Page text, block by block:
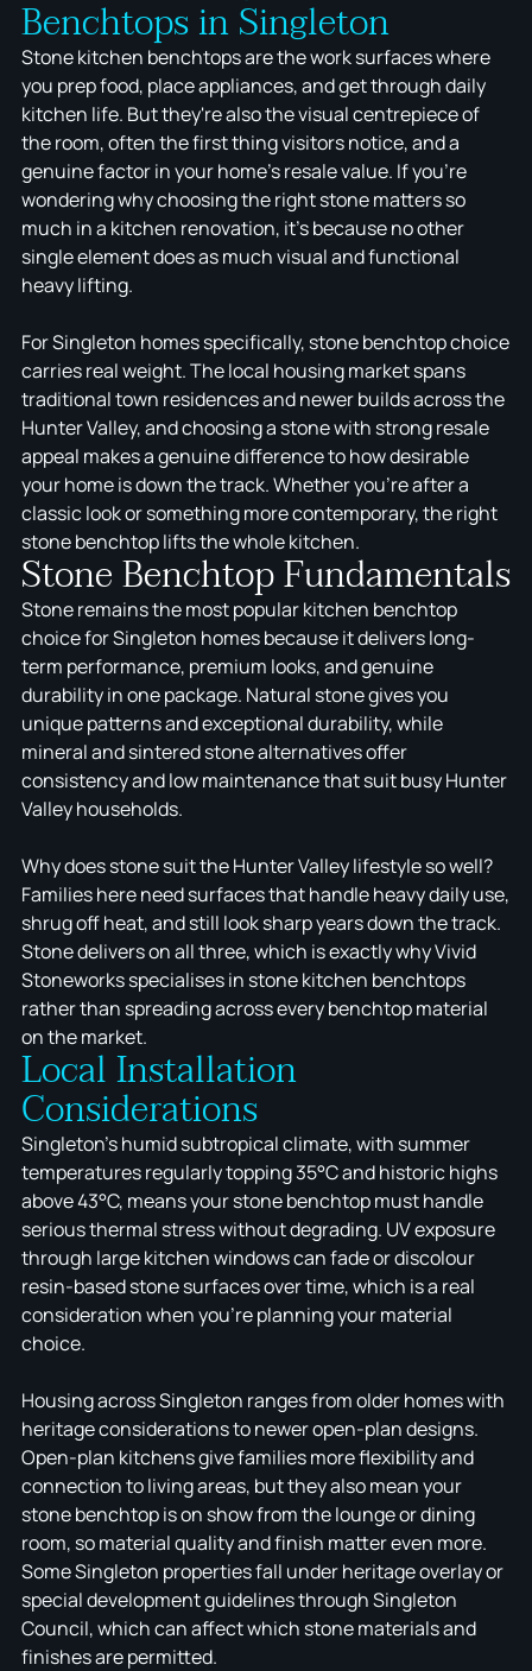
Benchtops in Singleton
Stone kitchen benchtops are the work surfaces where
you prep food, place appliances, and get through daily
kitchen life. But they're also the visual centrepiece of
the room, often the first thing visitors notice, and a
genuine factor in your home's resale value. If you're
wondering why choosing the right stone matters so
much in a kitchen renovation, it's because no other
single element does as much visual and functional
heavy lifting.
For Singleton homes specifically, stone benchtop choice
carries real weight. The local housing market spans
traditional town residences and newer builds across the
Hunter Valley, and choosing a stone with strong resale
appeal makes a genuine difference to how desirable
your home is down the track. Whether you're after a
classic look or something more contemporary, the right
stone benchtop lifts the whole kitchen.
Stone Benchtop Fundamentals
Stone remains the most popular kitchen benchtop
choice for Singleton homes because it delivers long-
term performance, premium looks, and genuine
durability in one package. Natural stone gives you
unique patterns and exceptional durability, while
mineral and sintered stone alternatives offer
consistency and low maintenance that suit busy Hunter
Valley households.
Why does stone suit the Hunter Valley lifestyle so well?
Families here need surfaces that handle heavy daily use,
shrug off heat, and still look sharp years down the track.
Stone delivers on all three, which is exactly why Vivid
Stoneworks specialises in stone kitchen benchtops
rather than spreading across every benchtop material
on the market.
Local Installation
Considerations
Singleton's humid subtropical climate, with summer
temperatures regularly topping 35°C and historic highs
above 43°C, means your stone benchtop must handle
serious thermal stress without degrading. UV exposure
through large kitchen windows can fade or discolour
resin-based stone surfaces over time, which is a real
consideration when you're planning your material
choice.
Housing across Singleton ranges from older homes with
heritage considerations to newer open-plan designs.
Open-plan kitchens give families more flexibility and
connection to living areas, but they also mean your
stone benchtop is on show from the lounge or dining
room, so material quality and finish matter even more.
Some Singleton properties fall under heritage overlay or
special development guidelines through Singleton
Council, which can affect which stone materials and
finishes are permitted.